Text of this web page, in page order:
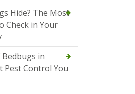
Hide? The Most
Check in Your
Bedbugs in
Pest Control You